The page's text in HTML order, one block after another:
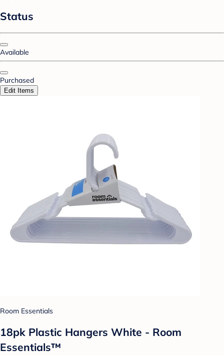
Status
Available
Purchased
Edit Items
Room Essentials
18pk Plastic Hangers White - Room
Essentials™